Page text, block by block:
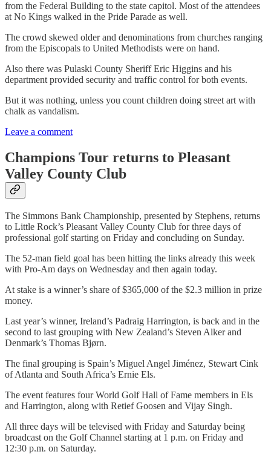
from the Federal Building to the state capitol. Most of the attendees
at No Kings walked in the Pride Parade as well.
The crowd skewed older and denominations from churches ranging
from the Episcopals to United Methodists were on hand.
Also there was Pulaski County Sheriff Eric Higgins and his
department provided security and traffic control for both events.
But it was nothing, unless you count children doing street art with
chalk as vandalism.
Leave a comment
Champions Tour returns to Pleasant
Valley County Club
The Simmons Bank Championship, presented by Stephens, returns
to Little Rock’s Pleasant Valley County Club for three days of
professional golf starting on Friday and concluding on Sunday.
The 52-man field goal has been hitting the links already this week
with Pro-Am days on Wednesday and then again today.
At stake is a winner’s share of $365,000 of the $2.3 million in prize
money.
Last year’s winner, Ireland’s Padraig Harrington, is back and in the
second to last grouping with New Zealand’s Steven Alker and
Denmark’s Thomas Bjørn.
The final grouping is Spain’s Miguel Angel Jiménez, Stewart Cink
of Atlanta and South Africa’s Ernie Els.
The event features four World Golf Hall of Fame members in Els
and Harrington, along with Retief Goosen and Vijay Singh.
All three days will be televised with Friday and Saturday being
broadcast on the Golf Channel starting at 1 p.m. on Friday and
12:30 p.m. on Saturday.